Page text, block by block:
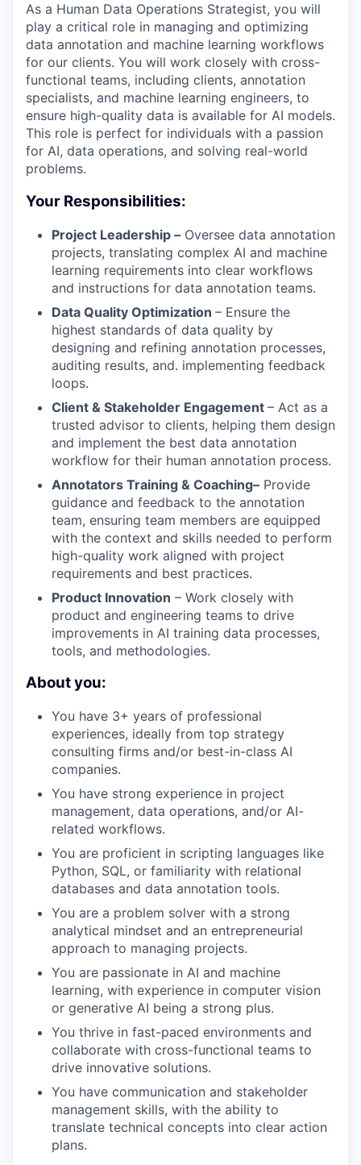
As a Human Data Operations Strategist, you will
play a critical role in managing and optimizing
data annotation and machine learning workflows
for our clients. You will work closely with cross-
functional teams, including clients, annotation
specialists, and machine learning engineers, to
ensure high-quality data is available for AI models.
This role is perfect for individuals with a passion
for AI, data operations, and solving real-world
problems.
Your Responsibilities:
Project Leadership – Oversee data annotation
projects, translating complex AI and machine
learning requirements into clear workflows
and instructions for data annotation teams.
Data Quality Optimization – Ensure the
highest standards of data quality by
designing and refining annotation processes,
auditing results, and. implementing feedback
loops.
Client & Stakeholder Engagement – Act as a
trusted advisor to clients, helping them design
and implement the best data annotation
workflow for their human annotation process.
Annotators Training & Coaching– Provide
guidance and feedback to the annotation
team, ensuring team members are equipped
with the context and skills needed to perform
high-quality work aligned with project
requirements and best practices.
Product Innovation – Work closely with
product and engineering teams to drive
improvements in AI training data processes,
tools, and methodologies.
About you:
You have 3+ years of professional
experiences, ideally from top strategy
consulting firms and/or best-in-class AI
companies.
You have strong experience in project
management, data operations, and/or AI-
related workflows.
You are proficient in scripting languages like
Python, SQL, or familiarity with relational
databases and data annotation tools.
You are a problem solver with a strong
analytical mindset and an entrepreneurial
approach to managing projects.
You are passionate in AI and machine
learning, with experience in computer vision
or generative AI being a strong plus.
You thrive in fast-paced environments and
collaborate with cross-functional teams to
drive innovative solutions.
You have communication and stakeholder
management skills, with the ability to
translate technical concepts into clear action
plans.